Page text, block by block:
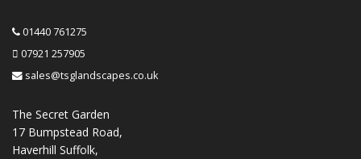
01440 761275
07921 257905
sales@tsglandscapes.co.uk
The Secret Garden
17 Bumpstead Road,
Haverhill Suffolk,